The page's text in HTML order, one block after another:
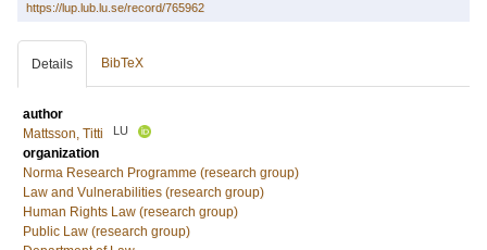
https://lup.lub.lu.se/record/765962
Details BibTeX
author
Mattsson, Titti
LU
organization
Norma Research Programme (research group)
Law and Vulnerabilities (research group)
Human Rights Law (research group)
Public Law (research group)